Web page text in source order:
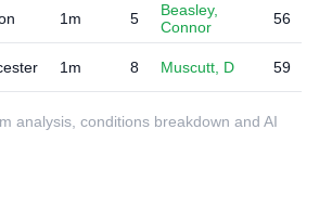
1m 5
Beasley,
Connor
56
1m 8 Muscutt, D 59
analysis, conditions breakdown and AI